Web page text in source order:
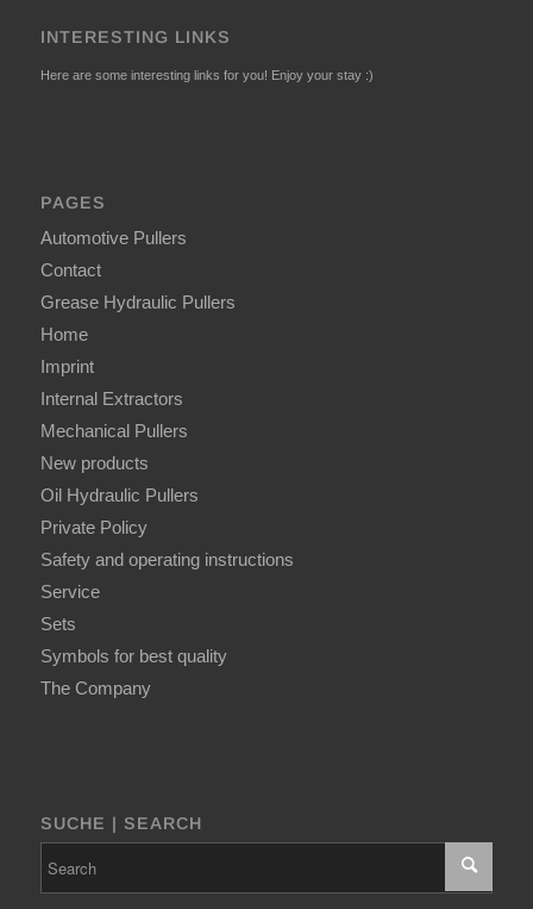
INTERESTING LINKS
Here are some interesting links for you! Enjoy your stay :)
PAGES
Automotive Pullers
Contact
Grease Hydraulic Pullers
Home
Imprint
Internal Extractors
Mechanical Pullers
New products
Oil Hydraulic Pullers
Private Policy
Safety and operating instructions
Service
Sets
Symbols for best quality
The Company
SUCHE | SEARCH